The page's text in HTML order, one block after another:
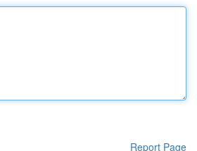
Report Page